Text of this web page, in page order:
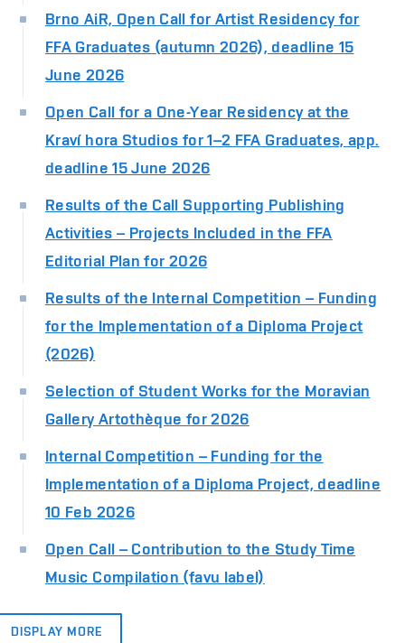
Brno AiR, Open Call for Artist Residency for
FFA Graduates (autumn 2026), deadline 15
June 2026
Open Call for a One-Year Residency at the
Kraví hora Studios for 1–2 FFA Graduates, app.
deadline 15 June 2026
Results of the Call Supporting Publishing
Activities – Projects Included in the FFA
Editorial Plan for 2026
Results of the Internal Competition – Funding
for the Implementation of a Diploma Project
(2026)
Selection of Student Works for the Moravian
Gallery Artothèque for 2026
Internal Competition – Funding for the
Implementation of a Diploma Project, deadline
10 Feb 2026
Open Call – Contribution to the Study Time
Music Compilation (favu label)
DISPLAY MORE